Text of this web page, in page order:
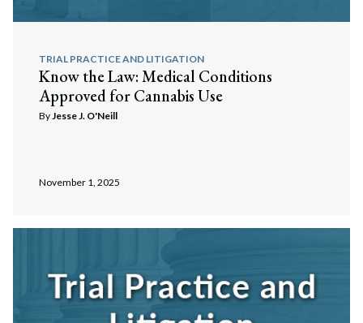
TRIAL PRACTICE AND LITIGATION
Know the Law: Medical Conditions
Approved for Cannabis Use
By Jesse J. O'Neill
November 1, 2025